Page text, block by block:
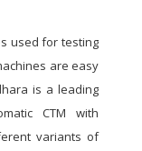
used for testing
are easy
is a leading
CTM with
variants of